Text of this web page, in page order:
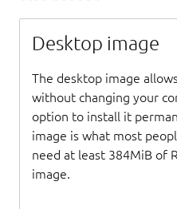
Desktop image
The desktop image
without changing your
option to install it
image is what most
need at least 384MiB of
image.